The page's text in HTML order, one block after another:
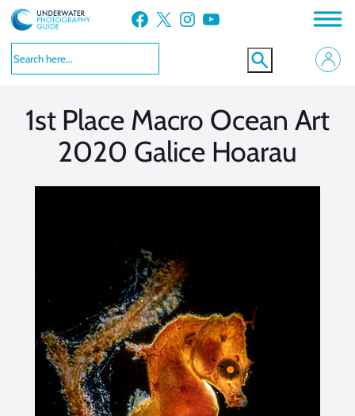
Skip
to
content
Facebook X Instagram YouTube
1st Place Macro Ocean Art
2020 Galice Hoarau
VIEW MORE
VIEW MORE